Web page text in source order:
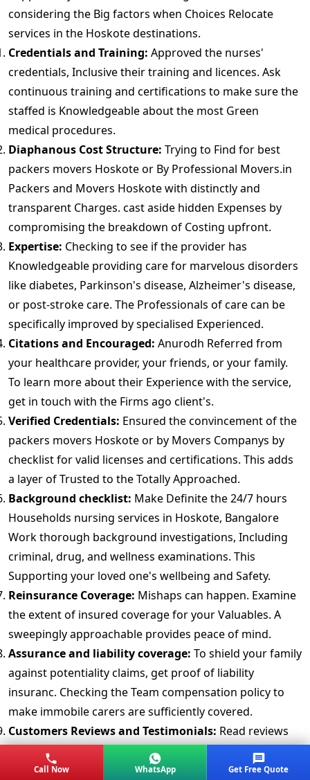
considering the Big factors when Choices Relocate
services in the Hoskote destinations.
Credentials and Training: Approved the nurses'
credentials, Inclusive their training and licences. Ask
continuous training and certifications to make sure the
staffed is Knowledgeable about the most Green
medical procedures.
Diaphanous Cost Structure: Trying to Find for best
packers movers Hoskote or By Professional Movers.in
Packers and Movers Hoskote with distinctly and
transparent Charges. cast aside hidden Expenses by
compromising the breakdown of Costing upfront.
Expertise: Checking to see if the provider has
Knowledgeable providing care for marvelous disorders
like diabetes, Parkinson's disease, Alzheimer's disease,
or post-stroke care. The Professionals of care can be
specifically improved by specialised Experienced.
Citations and Encouraged: Anurodh Referred from
your healthcare provider, your friends, or your family.
To learn more about their Experience with the service,
get in touch with the Firms ago client's.
Verified Credentials: Ensured the convincement of the
packers movers Hoskote or by Movers Companys by
checklist for valid licenses and certifications. This adds
a layer of Trusted to the Totally Approached.
Background checklist: Make Definite the 24/7 hours
Households nursing services in Hoskote, Bangalore
Work thorough background investigations, Including
criminal, drug, and wellness examinations. This
Supporting your loved one's wellbeing and Safety.
Reinsurance Coverage: Mishaps can happen. Examine
the extent of insured coverage for your Valuables. A
sweepingly approachable provides peace of mind.
Assurance and liability coverage: To shield your family
against potentiality claims, get proof of liability
insuranc. Checking the Team compensation policy to
make immobile carers are sufficiently covered.
Customers Reviews and Testimonials: Read reviews
and testimonials from previous customer's. Real
Knowledge offering Ideas into the packers movers in
Call Now WhatsApp Get Free Quote